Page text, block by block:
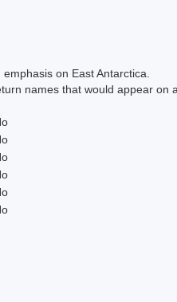
on East Antarctica.
names that would appear on a